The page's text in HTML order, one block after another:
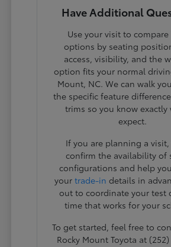
Have Additional
Use your visit to compare
options by seating
access, visibility, and the
option fits your normal
Mount, NC. We can walk
the specific feature
trims so you know exactly
expect.
If you are planning a visit,
confirm the availability of
configurations and help
yourtrade-in details in
out to coordinate your test
time that works for your
To get started, feel free to
Rocky Mount Toyota at